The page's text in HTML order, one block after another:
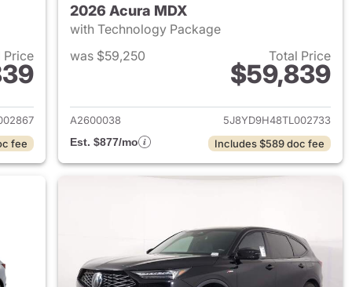
Price
Acura MDX
fee
2026 Acura MDX
with Technology Package
was $59,250
Total Price
$59,839
View details for 2026
A2600038
5J8YD9H48TL002733
Est. $877/mo
Includes $589 doc fee